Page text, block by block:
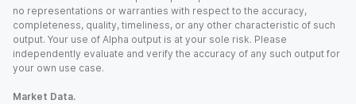
no representations or warranties with respect to the accuracy,
completeness, quality, timeliness, or any other characteristic of such
output. Your use of Alpha output is at your sole risk. Please
independently evaluate and verify the accuracy of any such output for
your own use case.
Market Data.